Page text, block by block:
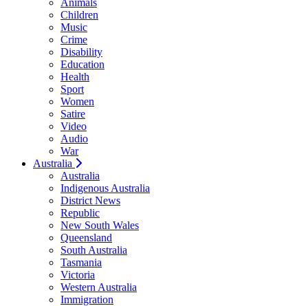
Animals
Children
Music
Crime
Disability
Education
Health
Sport
Women
Satire
Video
Audio
War
Australia
Australia
Indigenous Australia
District News
Republic
New South Wales
Queensland
South Australia
Tasmania
Victoria
Western Australia
Immigration